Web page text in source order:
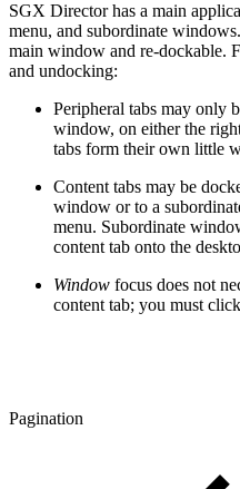
SGX Director has a main
menu, and subordinate
main window and re-dockable.
and undocking:
Peripheral tabs may only
window, on either the
tabs form their own little
Content tabs may be
window or to a
menu. Subordinate
content tab onto the
Window focus does not
content tab; you must
Pagination